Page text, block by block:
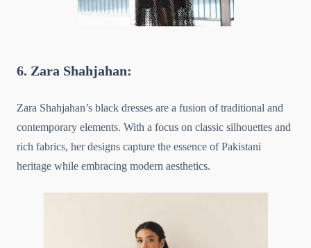
6. Zara Shahjahan:
Zara Shahjahan’s black dresses are a fusion of traditional and
contemporary elements. With a focus on classic silhouettes and
rich fabrics, her designs capture the essence of Pakistani
heritage while embracing modern aesthetics.